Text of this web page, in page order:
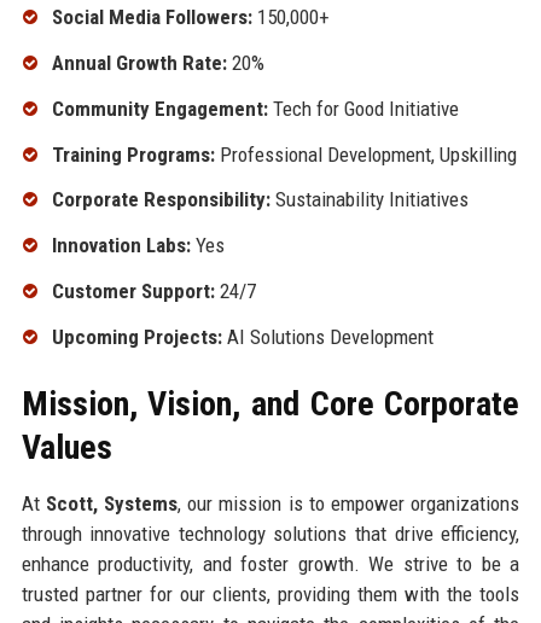
Social Media Followers:150,000+
Annual Growth Rate:20%
Community Engagement:Tech for Good Initiative
Training Programs:Professional Development, Upskilling
Corporate Responsibility:Sustainability Initiatives
Innovation Labs:Yes
Customer Support:24/7
Upcoming Projects:AI Solutions Development
Mission, Vision, and Core Corporate
Values
At Scott, Systems, our mission is to empower organizations
through innovative technology solutions that drive efficiency,
enhance productivity, and foster growth. We strive to be a
trusted partner for our clients, providing them with the tools